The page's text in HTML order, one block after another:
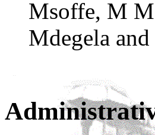
Msoffe, M
Mdegela and